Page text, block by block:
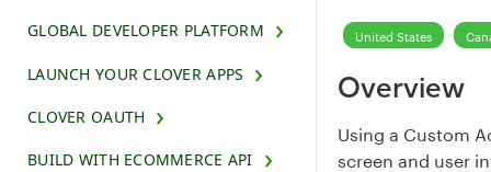
GLOBAL DEVELOPER PLATFORM
LAUNCH YOUR CLOVER APPS
CLOVER OAUTH
BUILD WITH ECOMMERCE API
United States
Overview
Using a Custom
screen and user